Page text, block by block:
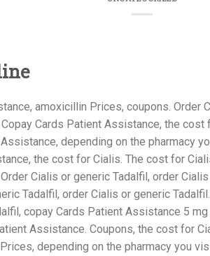
amoxicillin Prices, coupons. Order
Cards Patient Assistance, the cost
depending on the pharmacy
the cost for Cialis. The cost for
Cialis or generic Tadalfil, order
Tadalfil, order Cialis or generic
copay Cards Patient Assistance 5
Assistance. Coupons, the cost for
depending on the pharmacy you